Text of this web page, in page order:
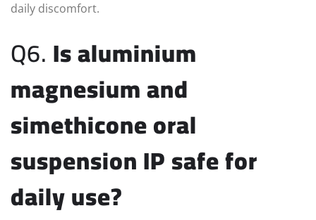
daily discomfort.
Q6.Is aluminium
magnesium and
simethicone oral
suspension IP safe for
daily use?